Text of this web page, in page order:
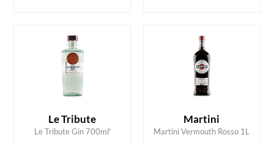
Le Tribute
Le Tribute Gin 700ml'
ADD TO CART Martini
Martini Vermouth Rosso 1L
ADD TO CART